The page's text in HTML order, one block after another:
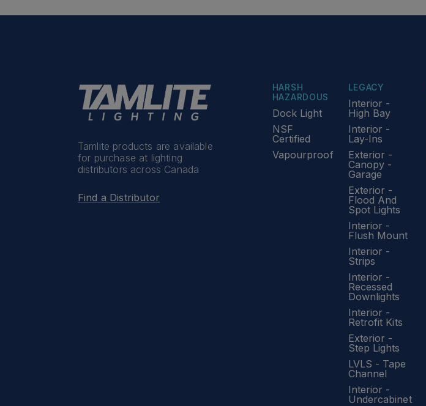
Tamlite products are available
for purchase at lighting
distributors across Canada
Find a Distributor
HARSH
HAZARDOUS
Dock Light
NSF
Certified
Vapourproof
LEGACY
Interior -
High Bay
Interior -
Lay-Ins
Exterior -
Canopy -
Garage
Exterior -
Flood And
Spot Lights
Interior -
Flush Mount
Interior -
Strips
Interior -
Recessed
Downlights
Interior -
Retrofit Kits
Exterior -
Step Lights
LVLS - Tape
Channel
Interior -
Undercabinet